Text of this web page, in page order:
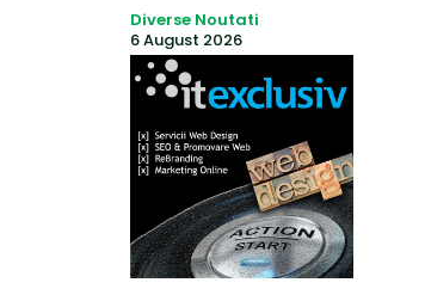
Diverse Noutati
6 August 2026